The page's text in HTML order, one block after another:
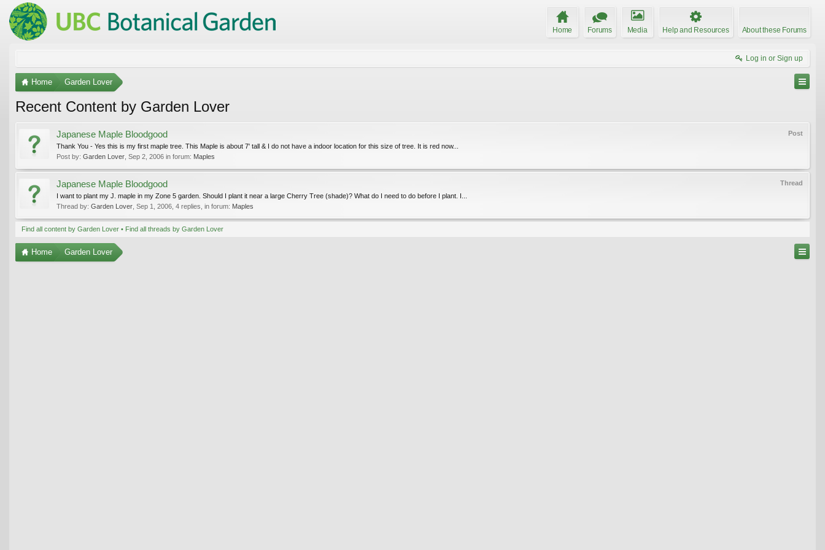
Home Forums Media Help and Resources About these Forums
Log in or Sign up
Home Garden Lover
Recent Content by Garden Lover
Post
Japanese Maple Bloodgood
Thank You - Yes this is my first maple tree. This Maple is about 7' tall & I do not have a indoor location for this size of tree. It is red now...
Post by: Garden Lover Sep 2, 2006 in forum: Maples
Thread
Japanese Maple Bloodgood
I want to plant my J. maple in my Zone 5 garden. Should I plant it near a large Cherry Tree (shade)? What do I need to do before I plant. I...
Thread by: Garden Lover Sep 1, 2006 , 4 replies, in forum: Maples
Find all content by Garden Lover Find all threads by Garden Lover
Home Garden Lover